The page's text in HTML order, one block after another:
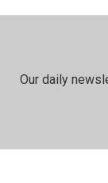
Our daily